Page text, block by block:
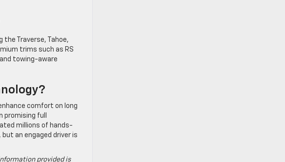
the Traverse, Tahoe,
trims such as RS
towing-aware
comfort on long
full
millions of hands-
an engaged driver is
provided is